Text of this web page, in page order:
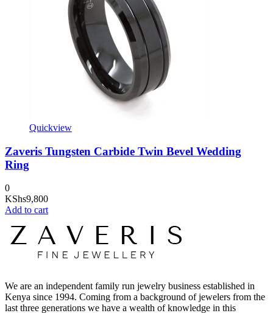
Quickview
Zaveris Tungsten Carbide Twin Bevel Wedding
Ring
0
KShs9,800
Add to cart
We are an independent family run jewelry business established in
Kenya since 1994. Coming from a background of jewelers from the
last three generations we have a wealth of knowledge in this